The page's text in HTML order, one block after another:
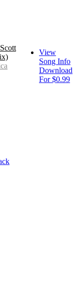
View
Song Info
Download
For $0.99